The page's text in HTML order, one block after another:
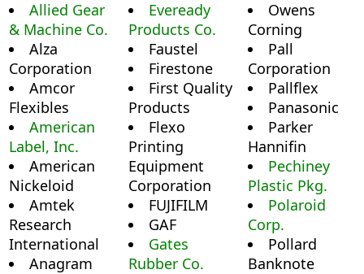
Allied Gear
& Machine Co.
Alza
Corporation
Amcor
Flexibles
American
Label, Inc.
American
Nickeloid
Amtek
Research
International
Anagram
Eveready
Products Co.
Faustel
Firestone
First Quality
Products
Flexo
Printing
Equipment
Corporation
FUJIFILM
GAF
Gates
Rubber Co.
Owens
Corning
Pall
Corporation
Pallflex
Panasonic
Parker
Hannifin
Pechiney
Plastic Pkg.
Polaroid
Corp.
Pollard
Banknote